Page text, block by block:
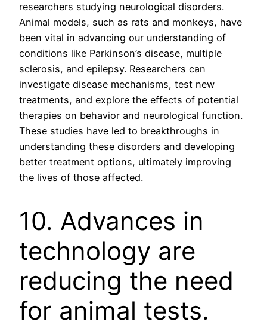
researchers studying neurological disorders.
Animal models, such as rats and monkeys, have
been vital in advancing our understanding of
conditions like Parkinson’s disease, multiple
sclerosis, and epilepsy. Researchers can
investigate disease mechanisms, test new
treatments, and explore the effects of potential
therapies on behavior and neurological function.
These studies have led to breakthroughs in
understanding these disorders and developing
better treatment options, ultimately improving
the lives of those affected.
10. Advances in
technology are
reducing the need
for animal tests.